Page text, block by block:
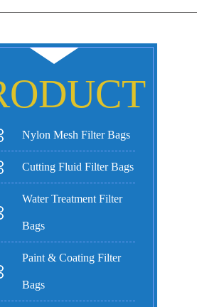
Nylon Mesh Filter Bags
Cutting Fluid Filter Bags
Water Treatment Filter
Bags
Paint & Coating Filter
Bags